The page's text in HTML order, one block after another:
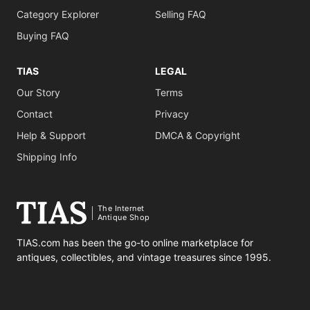
Category Explorer
Buying FAQ
Selling FAQ
TIAS
Our Story
Contact
Help & Support
Shipping Info
LEGAL
Terms
Privacy
DMCA & Copyright
The Internet
Antique Shop
TIAS.com has been the go-to online marketplace for
antiques, collectibles, and vintage treasures since 1995.